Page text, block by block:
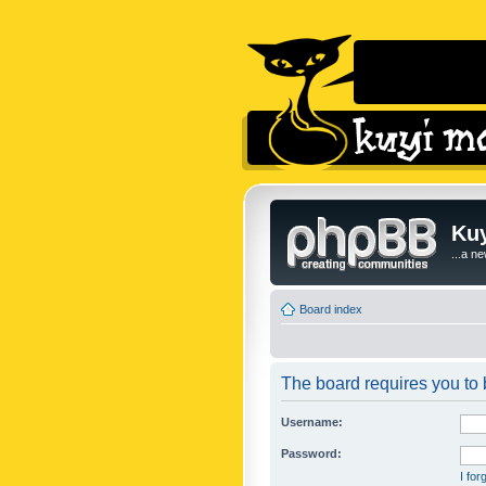
...a
Board index
The board requires you to
Username:
Password:
I